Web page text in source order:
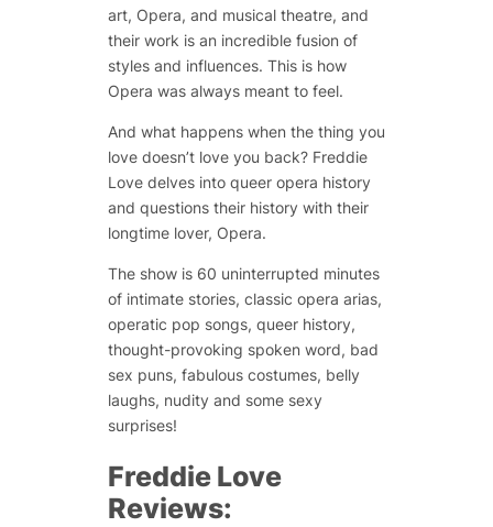
art, Opera, and musical theatre, and
their work is an incredible fusion of
styles and influences. This is how
Opera was always meant to feel.
And what happens when the thing you
love doesn’t love you back? Freddie
Love delves into queer opera history
and questions their history with their
longtime lover, Opera.
The show is 60 uninterrupted minutes
of intimate stories, classic opera arias,
operatic pop songs, queer history,
thought-provoking spoken word, bad
sex puns, fabulous costumes, belly
laughs, nudity and some sexy
surprises!
Freddie Love
Reviews: